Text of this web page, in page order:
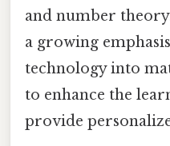
and number
a growing
technology into
to enhance the
provide